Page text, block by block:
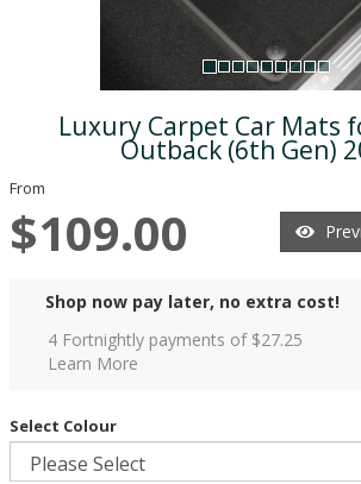
Luxury Carpet Car Mats
Outback (6th Gen)
From
$109.00
Shop now pay later, no extra cost!
4 Fortnightly payments of $27.25
Learn More
Select Colour